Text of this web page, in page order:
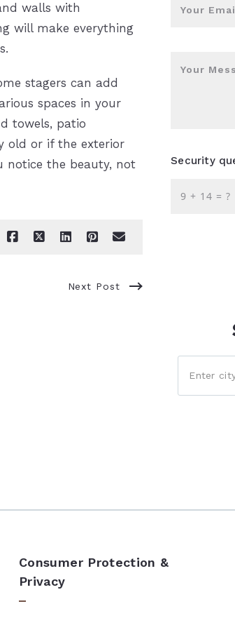
walls with
will make everything
stagers can add
spaces in your
towels, patio
old or if the exterior
notice the beauty, not
Next Post
Your
Your
Security
+ = ?
Enter
Consumer Protection &
Privacy